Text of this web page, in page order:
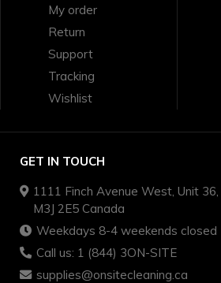
My order
Return
Support
Tracking
Wishlist
GET IN TOUCH
1111 Finch Avenue West, Unit
M3J 2E5 Canada
Weekdays 8-4 weekends closed
Call us: 1 (844) 3ON-SITE
supplies@onsitecleaning.ca